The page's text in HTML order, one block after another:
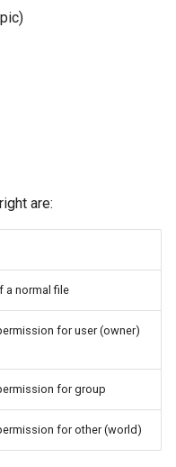
MPI
System-level software
Utilities
Visualisation
are:
a normal file
for user (owner)
for group
for other (world)